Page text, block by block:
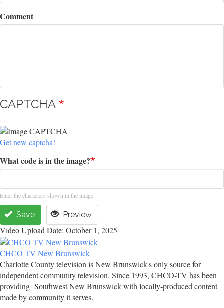
Comment
CAPTCHA
Get new captcha!
What code is in the image?
Enter the characters shown in the image.
Save Preview
Video Upload Date: October 1, 2025
CHCO TV New Brunswick
Charlotte County television is New Brunswick's only source for
independent community television. Since 1993, CHCO-TV has been
providing Southwest New Brunswick with locally-produced content
made by community it serves.